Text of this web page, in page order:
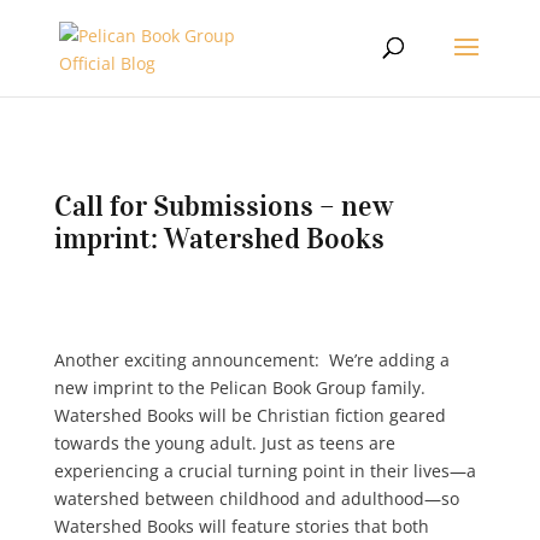
Call for Submissions – new
imprint: Watershed Books
Another exciting announcement: We’re adding a
new imprint to the Pelican Book Group family.
Watershed Books will be Christian fiction geared
towards the young adult. Just as teens are
experiencing a crucial turning point in their lives—a
watershed between childhood and adulthood—so
Watershed Books will feature stories that both